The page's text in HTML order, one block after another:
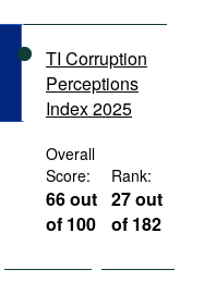
TI Corruption
Perceptions
Index 2025
Overall
Score:
66 out
of 100
Rank:
27 out
of 182